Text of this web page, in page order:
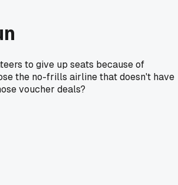
to give up seats because of
the no-frills airline that doesn't have
voucher deals?